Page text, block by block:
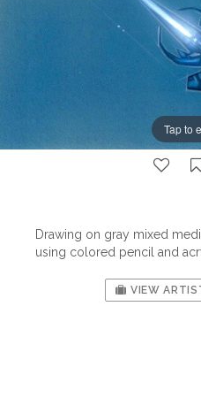
Tap to
Drawing on gray mixed
using colored pencil and
VIEW